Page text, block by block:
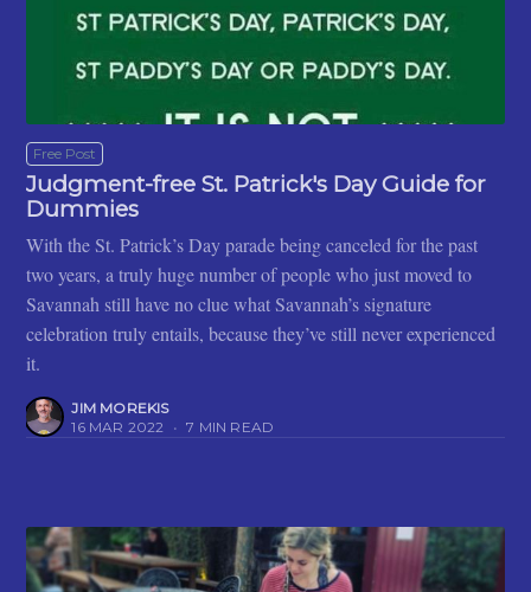
Free Post
Judgment-free St. Patrick's Day Guide for
Dummies
With the St. Patrick’s Day parade being canceled for the past
two years, a truly huge number of people who just moved to
Savannah still have no clue what Savannah’s signature
celebration truly entails, because they’ve still never experienced
it.
JIM MOREKIS
16 MAR 2022 • 7 MIN READ